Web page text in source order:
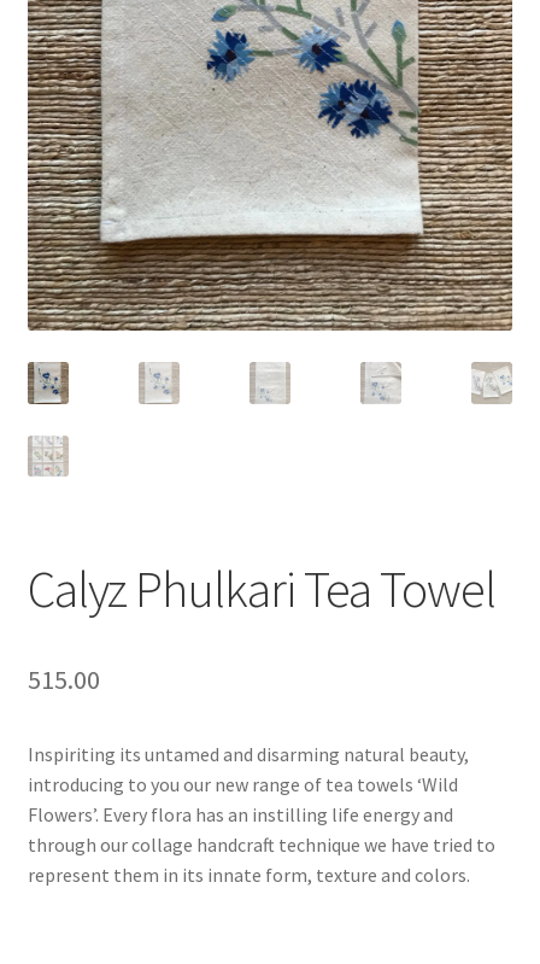
Calyz Phulkari Tea Towel
515.00
Inspiriting its untamed and disarming natural beauty,
introducing to you our new range of tea towels ‘Wild
Flowers’. Every flora has an instilling life energy and
through our collage handcraft technique we have tried to
represent them in its innate form, texture and colors.